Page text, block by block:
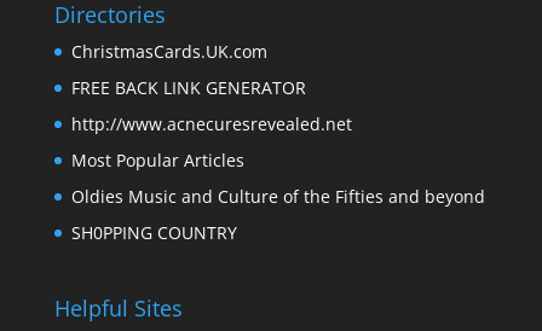
Directories
ChristmasCards.UK.com
FREE BACK LINK GENERATOR
http://www.acnecuresrevealed.net
Most Popular Articles
Oldies Music and Culture of the Fifties and beyond
SH0PPING COUNTRY
Helpful Sites